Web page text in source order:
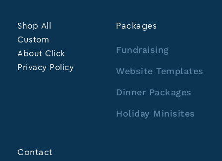
Shop All
Custom
About Click
Privacy Policy
Packages
Fundraising
Website Templates
Dinner Packages
Holiday Minisites
Contact